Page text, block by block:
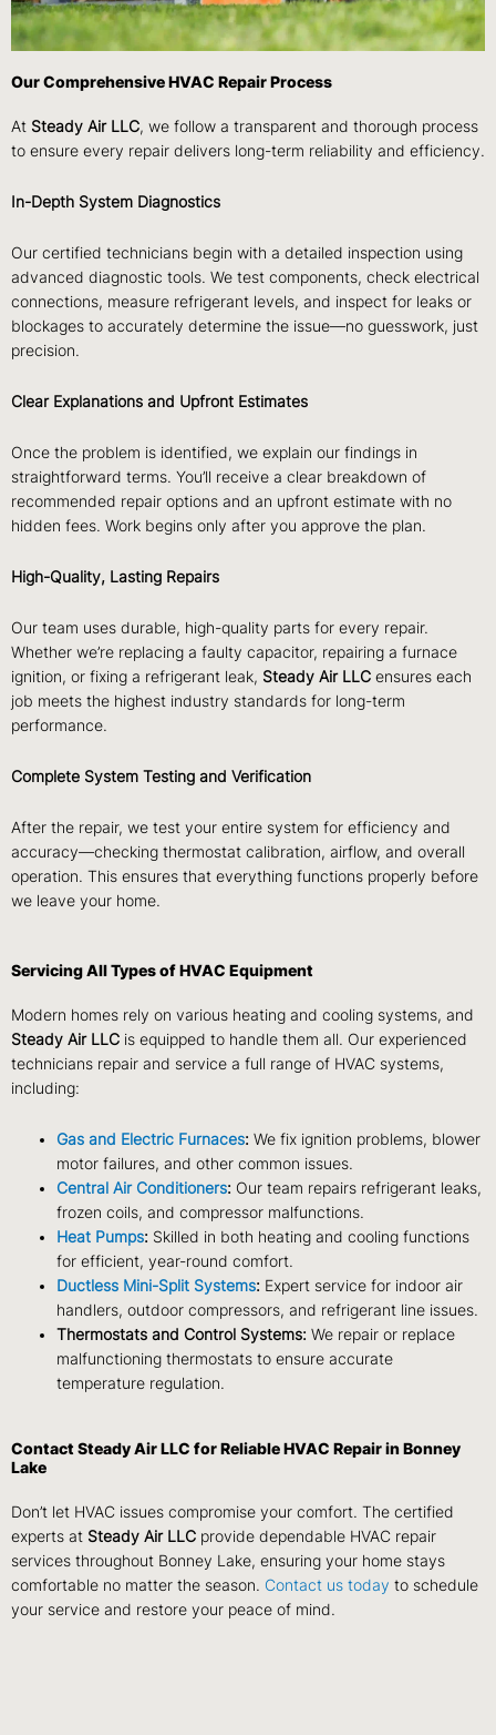
Our Comprehensive HVAC Repair Process
At Steady Air LLC, we follow a transparent and thorough process
to ensure every repair delivers long-term reliability and efficiency.
In-Depth System Diagnostics
Our certified technicians begin with a detailed inspection using
advanced diagnostic tools. We test components, check electrical
connections, measure refrigerant levels, and inspect for leaks or
blockages to accurately determine the issue—no guesswork, just
precision.
Clear Explanations and Upfront Estimates
Once the problem is identified, we explain our findings in
straightforward terms. You’ll receive a clear breakdown of
recommended repair options and an upfront estimate with no
hidden fees. Work begins only after you approve the plan.
High-Quality, Lasting Repairs
Our team uses durable, high-quality parts for every repair.
Whether we’re replacing a faulty capacitor, repairing a furnace
ignition, or fixing a refrigerant leak, Steady Air LLC ensures each
job meets the highest industry standards for long-term
performance.
Complete System Testing and Verification
After the repair, we test your entire system for efficiency and
accuracy—checking thermostat calibration, airflow, and overall
operation. This ensures that everything functions properly before
we leave your home.
Servicing All Types of HVAC Equipment
Modern homes rely on various heating and cooling systems, and
Steady Air LLC is equipped to handle them all. Our experienced
technicians repair and service a full range of HVAC systems,
including:
Gas and Electric Furnaces: We fix ignition problems, blower
motor failures, and other common issues.
Central Air Conditioners: Our team repairs refrigerant leaks,
frozen coils, and compressor malfunctions.
Heat Pumps: Skilled in both heating and cooling functions
for efficient, year-round comfort.
Ductless Mini-Split Systems: Expert service for indoor air
handlers, outdoor compressors, and refrigerant line issues.
Thermostats and Control Systems: We repair or replace
malfunctioning thermostats to ensure accurate
temperature regulation.
Contact Steady Air LLC for Reliable HVAC Repair in Bonney
Lake
Don’t let HVAC issues compromise your comfort. The certified
experts at Steady Air LLC provide dependable HVAC repair
services throughout Bonney Lake, ensuring your home stays
comfortable no matter the season. Contact us today to schedule
your service and restore your peace of mind.